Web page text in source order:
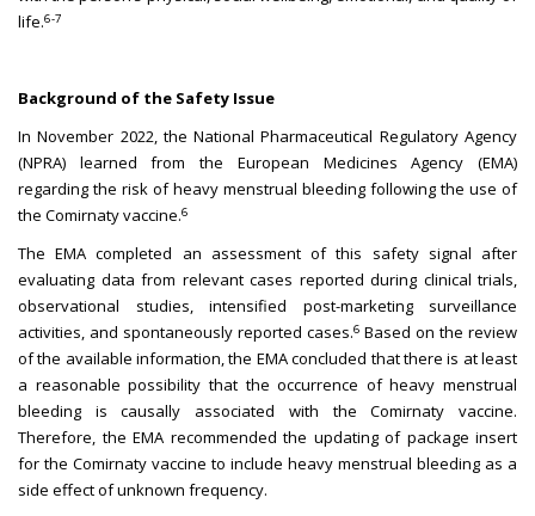
life.6-7
Background of the Safety Issue
In November 2022, the National Pharmaceutical Regulatory Agency
(NPRA) learned from the European Medicines Agency (EMA)
regarding the risk of heavy menstrual bleeding following the use of
the Comirnaty vaccine.6
The EMA completed an assessment of this safety signal after
evaluating data from relevant cases reported during clinical trials,
observational studies, intensified post-marketing surveillance
activities, and spontaneously reported cases.6 Based on the review
of the available information, the EMA concluded that there is at least
a reasonable possibility that the occurrence of heavy menstrual
bleeding is causally associated with the Comirnaty vaccine.
Therefore, the EMA recommended the updating of package insert
for the Comirnaty vaccine to include heavy menstrual bleeding as a
side effect of unknown frequency.